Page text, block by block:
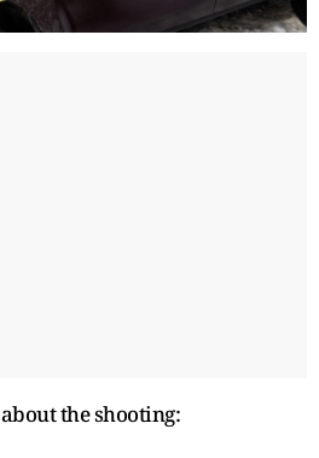
the shooting: